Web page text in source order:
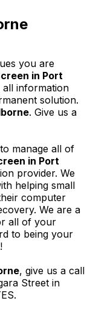
you are
in Port
all information
solution.
. Give us a
manage all of
in Port
provider. We
helping small
computer
We are a
all of your
to being your
, give us a call
Street in